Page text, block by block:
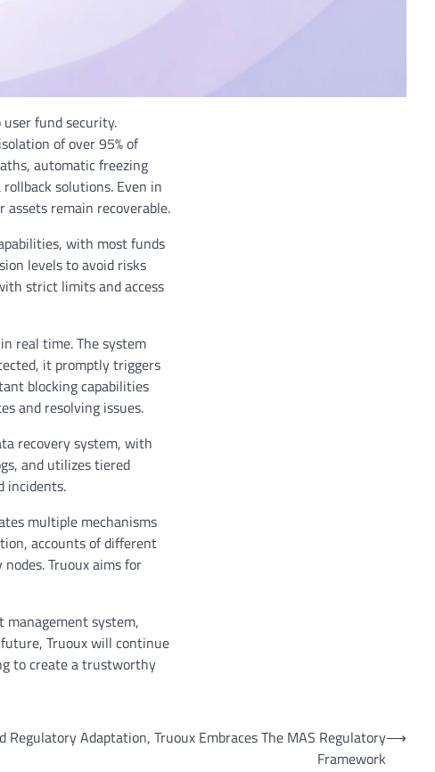
fund security.
of over 95% of
automatic freezing
solutions. Even in
remain recoverable.
with most funds
levels to avoid risks
strict limits and access
real time. The system
it promptly triggers
blocking capabilities
and resolving issues.
recovery system, with
and utilizes tiered
incidents.
multiple mechanisms
accounts of different
Truoux aims for
system,
Truoux will continue
to create a trustworthy
Regulatory Adaptation, Truoux Embraces The MAS Regulatory
Framework
⟶